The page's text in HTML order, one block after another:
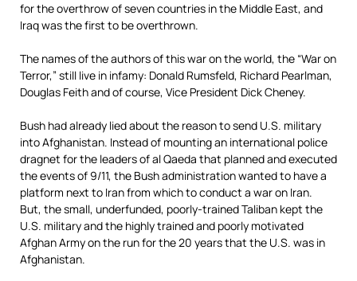
for the overthrow of seven countries in the Middle East, and
Iraq was the first to be overthrown.
The names of the authors of this war on the world, the “War on
Terror,” still live in infamy: Donald Rumsfeld, Richard Pearlman,
Douglas Feith and of course, Vice President Dick Cheney.
Bush had already lied about the reason to send U.S. military
into Afghanistan. Instead of mounting an international police
dragnet for the leaders of al Qaeda that planned and executed
the events of 9/11, the Bush administration wanted to have a
platform next to Iran from which to conduct a war on Iran.
But, the small, underfunded, poorly-trained Taliban kept the
U.S. military and the highly trained and poorly motivated
Afghan Army on the run for the 20 years that the U.S. was in
Afghanistan.